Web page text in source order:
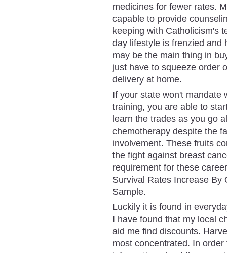
medicines for fewer rates.
capable to provide
keeping with Catholicism's
day lifestyle is frenzied and
may be the main thing in
just have to squeeze order
delivery at home.
If your state won't mandate
training, you are able to
learn the trades as you go
chemotherapy despite the
involvement. These fruits
the fight against breast
requirement for these
Survival Rates Increase By
Sample.
Luckily it is found in
I have found that my local
aid me find discounts.
most concentrated. In